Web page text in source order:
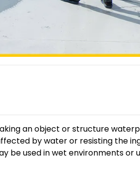
an object or structure
by water or resisting the
be used in wet environments or